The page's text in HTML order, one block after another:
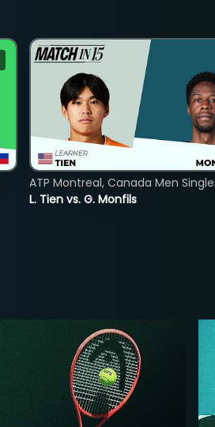
L. Tien vs. G. Monfils
ATP Montreal, Canada Men